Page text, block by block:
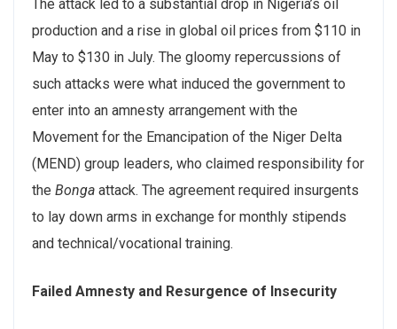
The attack led to a substantial drop in Nigeria’s oil
production and a rise in global oil prices from $110 in
May to $130 in July. The gloomy repercussions of
such attacks were what induced the government to
enter into an amnesty arrangement with the
Movement for the Emancipation of the Niger Delta
(MEND) group leaders, who claimed responsibility for
the Bonga attack. The agreement required insurgents
to lay down arms in exchange for monthly stipends
and technical/vocational training.
Failed Amnesty and Resurgence of Insecurity